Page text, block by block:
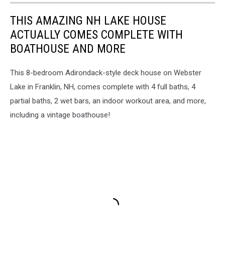
THIS AMAZING NH LAKE HOUSE
ACTUALLY COMES COMPLETE WITH
BOATHOUSE AND MORE
This 8-bedroom Adirondack-style deck house on Webster
Lake in Franklin, NH, comes complete with 4 full baths, 4
partial baths, 2 wet bars, an indoor workout area, and more,
including a vintage boathouse!